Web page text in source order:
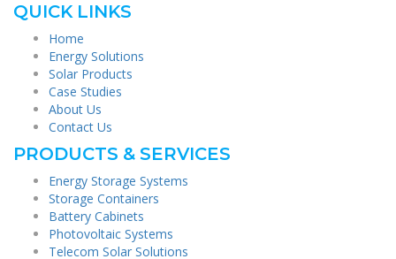
QUICK LINKS
Home
Energy Solutions
Solar Products
Case Studies
About Us
Contact Us
PRODUCTS & SERVICES
Energy Storage Systems
Storage Containers
Battery Cabinets
Photovoltaic Systems
Telecom Solar Solutions